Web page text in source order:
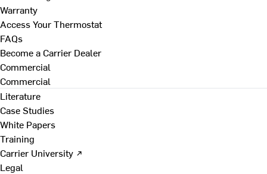
Warranty
Access Your Thermostat
FAQs
Become a Carrier Dealer
Commercial
Commercial
Literature
Case Studies
White Papers
Training
Carrier University ↗
Legal